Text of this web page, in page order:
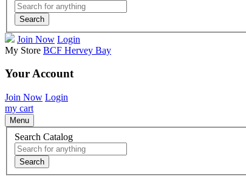
Search
Join Now Login
My Store BCF Hervey Bay
Your Account
Join Now Login
my cart
Menu
Search Catalog
Search